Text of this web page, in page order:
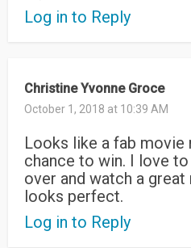
Log in to Reply
Christine Yvonne Groce
October 1, 2018 at 10:39 AM
Looks like a fab movie
chance to win. I love
over and watch a
looks perfect.
Log in to Reply